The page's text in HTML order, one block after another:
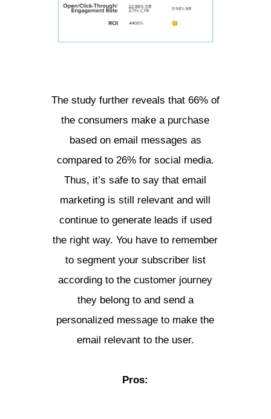
The study further reveals that 66% of
the consumers make a purchase
based on email messages as
compared to 26% for social media.
Thus, it’s safe to say that email
marketing is still relevant and will
continue to generate leads if used
the right way. You have to remember
to segment your subscriber list
according to the customer journey
they belong to and send a
personalized message to make the
email relevant to the user.
Pros: